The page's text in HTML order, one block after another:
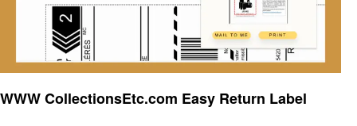
WWW CollectionsEtc.com Easy Return Label